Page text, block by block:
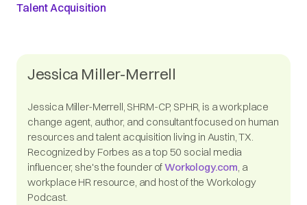
Talent Acquisition
Jessica Miller-Merrell
Jessica Miller-Merrell, SHRM-CP, SPHR, is a workplace
change agent, author, and consultant focused on human
resources and talent acquisition living in Austin, TX.
Recognized by Forbes as a top 50 social media
influencer, she's the founder ofWorkology.com, a
workplace HR resource, and host of the Workology
Podcast.